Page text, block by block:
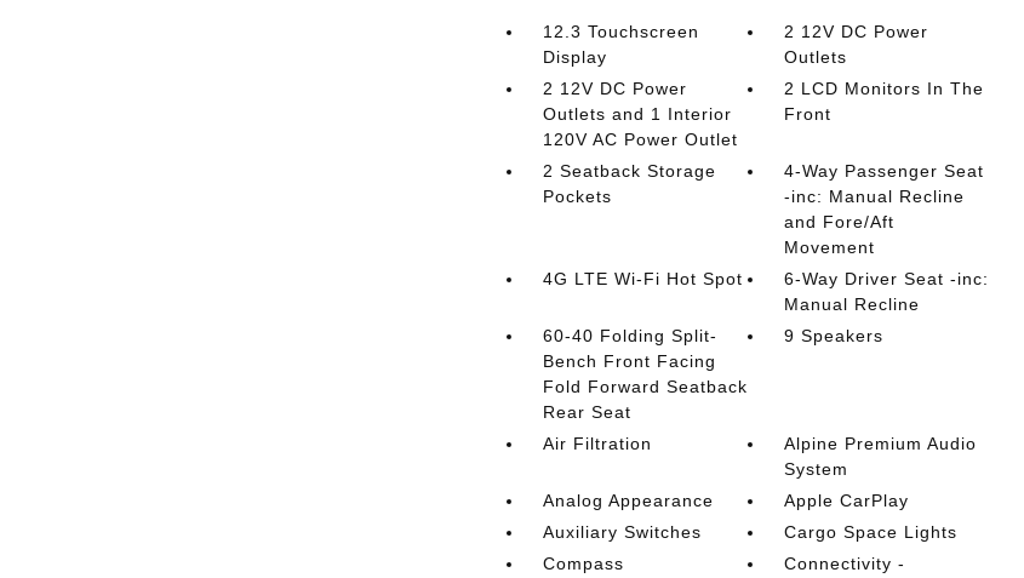
12.3 Touchscreen
Display
2 12V DC Power
Outlets
2 12V DC Power
Outlets and 1 Interior
120V AC Power Outlet
2 LCD Monitors In The
Front
2 Seatback Storage
Pockets
4-Way Passenger Seat
-inc: Manual Recline
and Fore/Aft
Movement
4G LTE Wi-Fi Hot Spot
6-Way Driver Seat -inc:
Manual Recline
60-40 Folding Split-
Bench Front Facing
Fold Forward Seatback
Rear Seat
9 Speakers
Air Filtration
Alpine Premium Audio
System
Analog Appearance
Apple CarPlay
Auxiliary Switches
Cargo Space Lights
Compass
Connectivity -